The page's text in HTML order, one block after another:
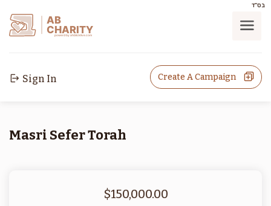
בס"ד
AB
CHARITY
powerd by ahblicklive.com
Sign In Create A Campaign
Masri Sefer Torah
$150,000.00